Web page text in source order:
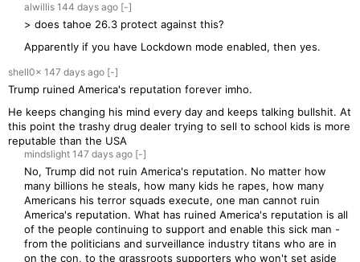
alwillis 144 days ago [-]
> does tahoe 26.3 protect against this?
Apparently if you have Lockdown mode enabled, then yes.
shell0x 147 days ago [-]
Trump ruined America's reputation forever imho.
He keeps changing his mind every day and keeps talking bullshit. At
this point the trashy drug dealer trying to sell to school kids is more
reputable than the USA
mindslight 147 days ago [-]
No, Trump did not ruin America's reputation. No matter how
many billions he steals, how many kids he rapes, how many
Americans his terror squads execute, one man cannot ruin
America's reputation. What has ruined America's reputation is all
of the people continuing to support and enable this sick man -
from the politicians and surveillance industry titans who are in
on the con, to the grassroots supporters who won't set aside